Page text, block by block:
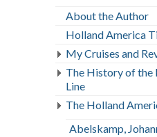
About the Author
Holland America
My Cruises and
The History of the
Line
The Holland
Abelskamp,